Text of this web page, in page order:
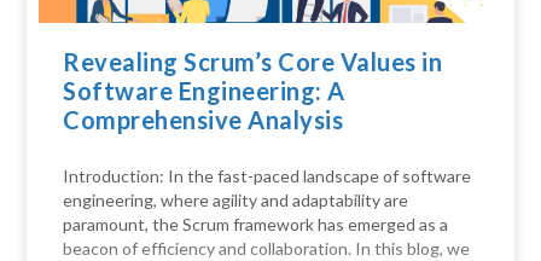
Revealing Scrum’s Core Values in
Software Engineering: A
Comprehensive Analysis
Introduction: In the fast-paced landscape of software
engineering, where agility and adaptability are
paramount, the Scrum framework has emerged as a
beacon of efficiency and collaboration. In this blog, we